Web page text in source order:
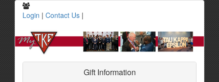
Login | Contact Us |
Gift Information